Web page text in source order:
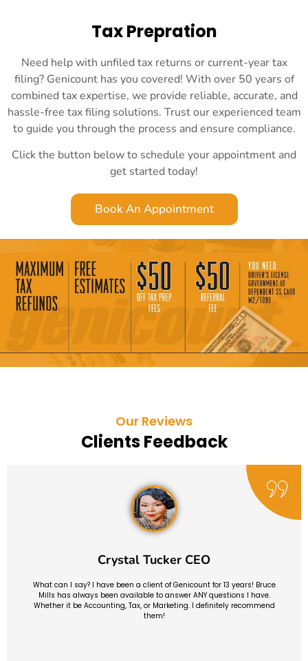
Tax Prepration
Need help with unfiled tax returns or current-year tax
filing? Genicount has you covered! With over 50 years of
combined tax expertise, we provide reliable, accurate, and
hassle-free tax filing solutions. Trust our experienced team
to guide you through the process and ensure compliance.
Click the button below to schedule your appointment and
get started today!
Book An Appointment
Our Reviews
Clients Feedback
Crystal Tucker CEO
What can I say? I have been a client of Genicount for 13 years! Bruce
Mills has always been available to answer ANY questions I have.
Whether it be Accounting, Tax, or Marketing. I definitely recommend
them!